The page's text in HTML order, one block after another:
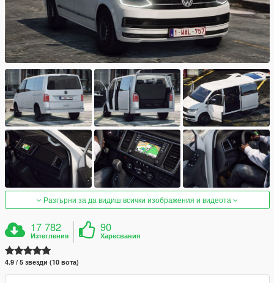
Разгърни за да видиш всички изображения и видеота
17 782
Изтегления
90
Харесвания
4.9 / 5 звезди (10 вота)